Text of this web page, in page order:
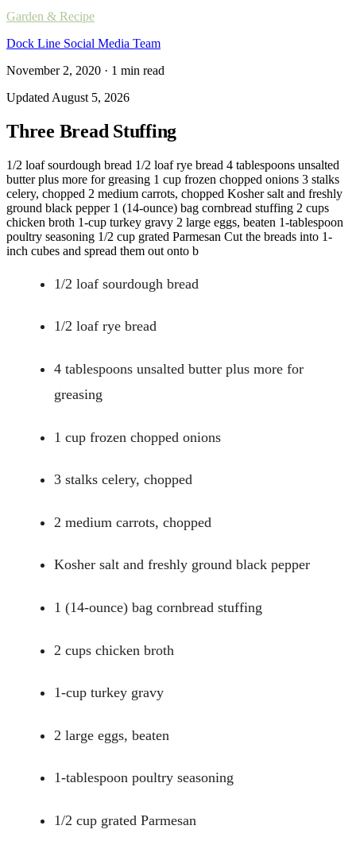
Garden & Recipe
Dock Line Social Media Team
November 2, 2020 · 1 min read
Updated August 5, 2026
Three Bread Stuffing
1/2 loaf sourdough bread 1/2 loaf rye bread 4 tablespoons unsalted
butter plus more for greasing 1 cup frozen chopped onions 3 stalks
celery, chopped 2 medium carrots, chopped Kosher salt and freshly
ground black pepper 1 (14-ounce) bag cornbread stuffing 2 cups
chicken broth 1-cup turkey gravy 2 large eggs, beaten 1-tablespoon
poultry seasoning 1/2 cup grated Parmesan Cut the breads into 1-
inch cubes and spread them out onto b
1/2 loaf sourdough bread
1/2 loaf rye bread
4 tablespoons unsalted butter plus more for
greasing
1 cup frozen chopped onions
3 stalks celery, chopped
2 medium carrots, chopped
Kosher salt and freshly ground black pepper
1 (14-ounce) bag cornbread stuffing
2 cups chicken broth
1-cup turkey gravy
2 large eggs, beaten
1-tablespoon poultry seasoning
1/2 cup grated Parmesan